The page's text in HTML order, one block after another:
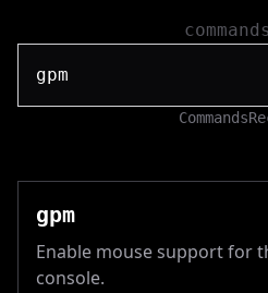
Commands
gpm
Enable mouse support for
console.